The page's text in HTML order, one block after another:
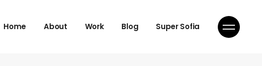
Home About Work Blog Super Sofia